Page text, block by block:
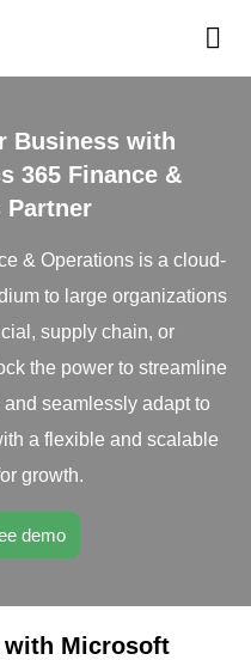
Business with
365 Finance &
Partner
& Operations is a cloud-
to large organizations
supply chain, or
the power to streamline
seamlessly adapt to
a flexible and scalable
growth.
demo
with Microsoft